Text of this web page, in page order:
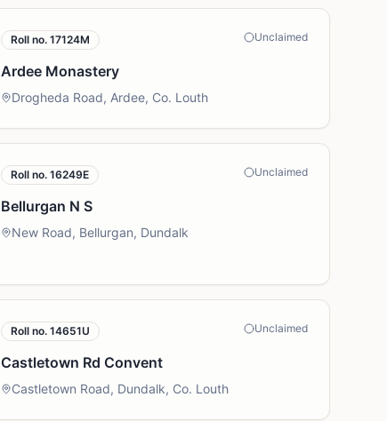
Roll no.17124M Unclaimed
Ardee Monastery
Drogheda Road, Ardee, Co. Louth
Roll no.16249E Unclaimed
Bellurgan N S
New Road, Bellurgan, Dundalk
Roll no.14651U Unclaimed
Castletown Rd Convent
Castletown Road, Dundalk, Co. Louth